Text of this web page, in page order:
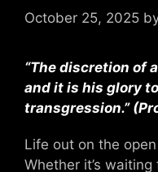
October 25, 2025
“The discretion of
and it is his glory
transgression.”
Life out on the
Whether it’s